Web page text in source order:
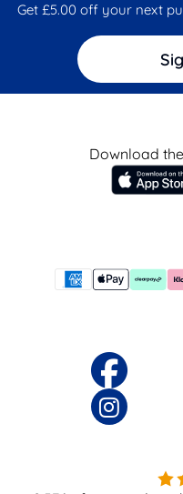
Get £5.00 off your next
Download the